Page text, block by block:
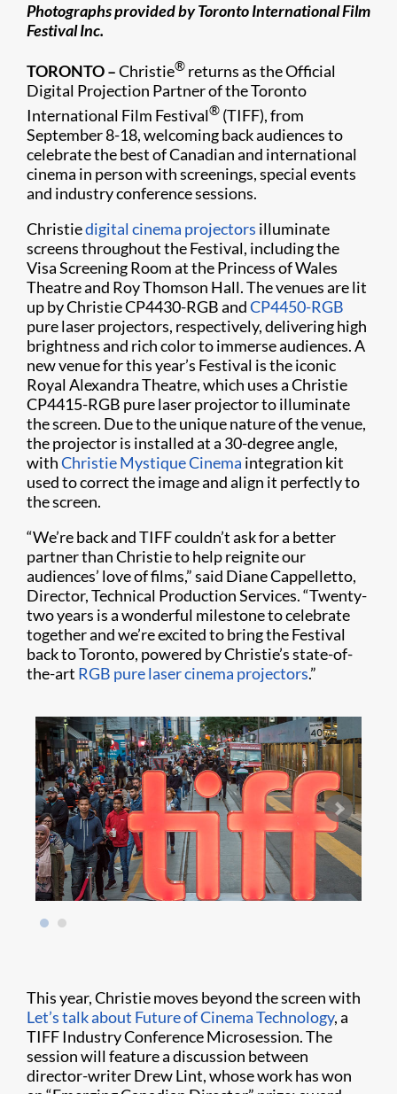
Photographs provided by Toronto International Film
Festival Inc.
TORONTO –Christie® returns as the Official
Digital Projection Partner of the Toronto
International Film Festival® (TIFF), from
September 8-18, welcoming back audiences to
celebrate the best of Canadian and international
cinema in person with screenings, special events
and industry conference sessions.
Christiedigital cinema projectors illuminate
screens throughout the Festival, including the
Visa Screening Room at the Princess of Wales
Theatre and Roy Thomson Hall. The venues are lit
up by Christie CP4430-RGB andCP4450-RGB
pure laser projectors, respectively, delivering high
brightness and rich color to immerse audiences. A
new venue for this year’s Festival is the iconic
Royal Alexandra Theatre, which uses a Christie
CP4415-RGB pure laser projector to illuminate
the screen. Due to the unique nature of the venue,
the projector is installed at a 30-degree angle,
withChristie Mystique Cinema integration kit
used to correct the image and align it perfectly to
the screen.
“We’re back and TIFF couldn’t ask for a better
partner than Christie to help reignite our
audiences’ love of films,” said Diane Cappelletto,
Director, Technical Production Services. “Twenty-
two years is a wonderful milestone to celebrate
together and we’re excited to bring the Festival
back to Toronto, powered by Christie’s state-of-
the-art RGB pure laser cinema projectors.”
This year, Christie moves beyond the screen with
Let’s talk about Future of Cinema Technology, a
TIFF Industry Conference Microsession. The
session will feature a discussion between
director-writer Drew Lint, whose work has won